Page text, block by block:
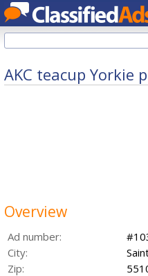
AKC teacup Yorkie
Overview
Ad number:
City:
Zip: